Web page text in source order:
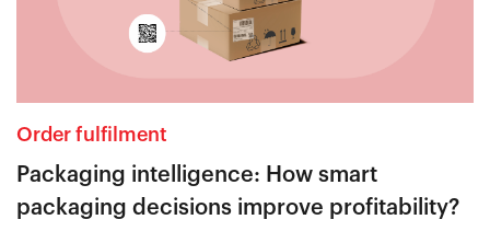
Order fulfilment
Packaging intelligence: How smart
packaging decisions improve profitability?